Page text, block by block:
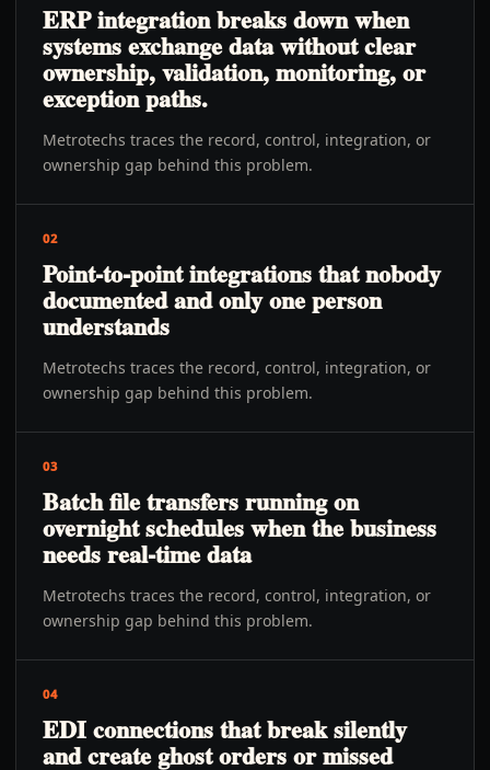
ERP integration breaks down when
systems exchange data without clear
ownership, validation, monitoring, or
exception paths.
Metrotechs traces the record, control, integration, or
ownership gap behind this problem.
02
Point-to-point integrations that nobody
documented and only one person
understands
Metrotechs traces the record, control, integration, or
ownership gap behind this problem.
03
Batch file transfers running on
overnight schedules when the business
needs real-time data
Metrotechs traces the record, control, integration, or
ownership gap behind this problem.
04
EDI connections that break silently
and create ghost orders or missed